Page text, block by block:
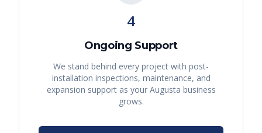
4
Ongoing Support
We stand behind every project with post-
installation inspections, maintenance, and
expansion support as your Augusta business
grows.